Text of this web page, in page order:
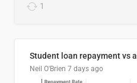
1
Neil O'Brien 7 days ago